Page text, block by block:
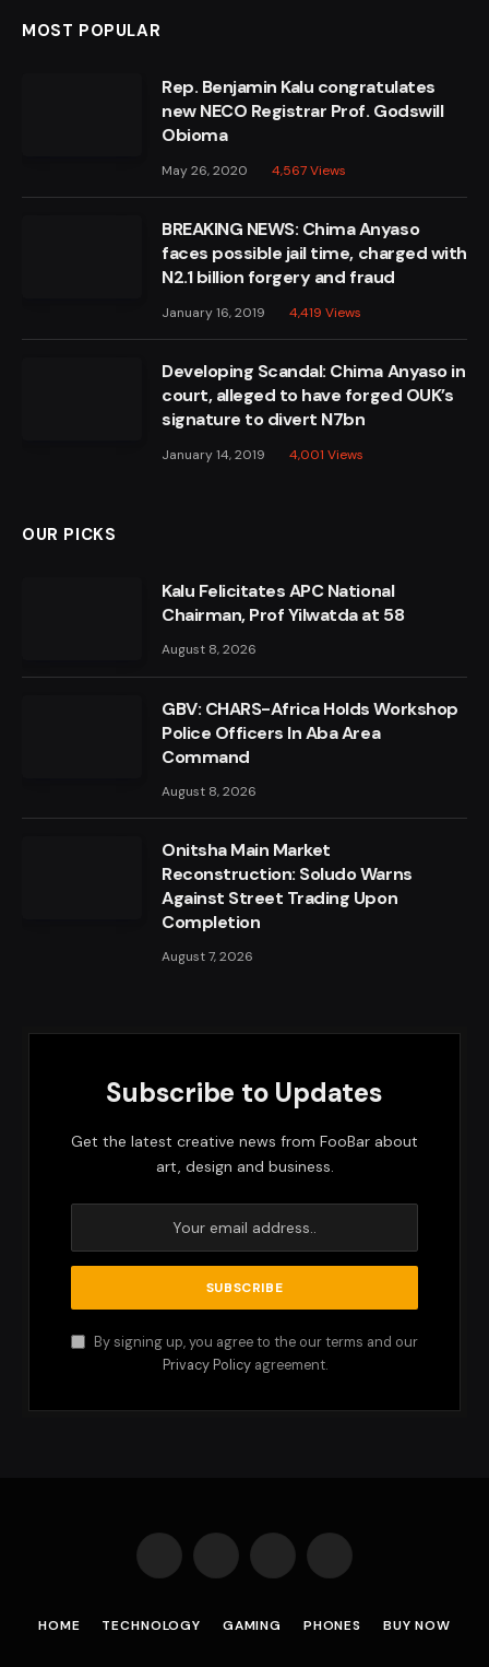
MOST POPULAR
Rep. Benjamin Kalu congratulates
new NECO Registrar Prof. Godswill
Obioma
May 26, 2020 4,567Views
BREAKING NEWS: Chima Anyaso
faces possible jail time, charged with
N2.1 billion forgery and fraud
January 16, 2019 4,419 Views
Developing Scandal: Chima Anyaso in
court, alleged to have forged OUK’s
signature to divert N7bn
January 14, 2019 4,001 Views
OUR PICKS
Kalu Felicitates APC National
Chairman, Prof Yilwatda at 58
August 8, 2026
GBV: CHARS-Africa Holds Workshop
Police Officers In Aba Area
Command
August 8, 2026
Onitsha Main Market
Reconstruction: Soludo Warns
Against Street Trading Upon
Completion
August 7, 2026
Subscribe to Updates
Get the latest creative news from FooBar about
art, design and business.
By signing up, you agree to the our terms and our
Privacy Policyagreement.
Facebook
(Twitter)
Instagram Pinterest
HOME TECHNOLOGY GAMING PHONES BUY NOW